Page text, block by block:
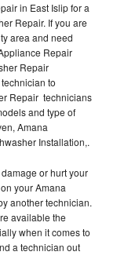
in East Islip for a
Repair. If you are
area and need
Repair
Repair
to
Repair technicians
and type of
Amana
Installation,.
or hurt your
your Amana
another technician.
available the
when it comes to
a technician out